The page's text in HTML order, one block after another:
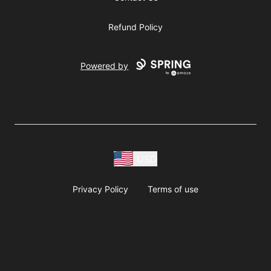
Refund Policy
Powered by
Privacy Policy Terms of use